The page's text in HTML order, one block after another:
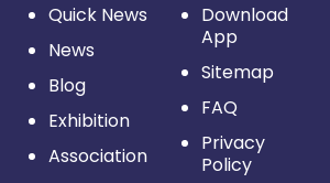
Quick News
News
Blog
Exhibition
Association
Download
App
Sitemap
FAQ
Privacy
Policy